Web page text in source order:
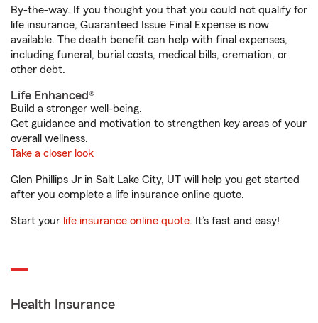
By-the-way. If you thought you that you could not qualify for
life insurance, Guaranteed Issue Final Expense is now
available. The death benefit can help with final expenses,
including funeral, burial costs, medical bills, cremation, or
other debt.
Life Enhanced®
Build a stronger well-being.
Get guidance and motivation to strengthen key areas of your
overall wellness.
Take a closer look
Glen Phillips Jr in Salt Lake City, UT will help you get started
after you complete a life insurance online quote.
Start your life insurance online quote. It’s fast and easy!
Health Insurance